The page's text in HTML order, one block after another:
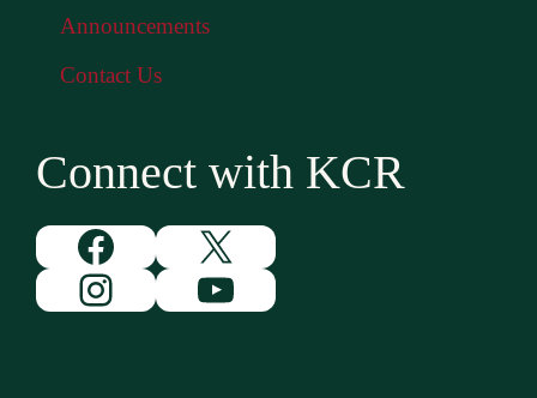
Announcements
Contact Us
Connect with KCR
Facebook
X
InstagramYouTube